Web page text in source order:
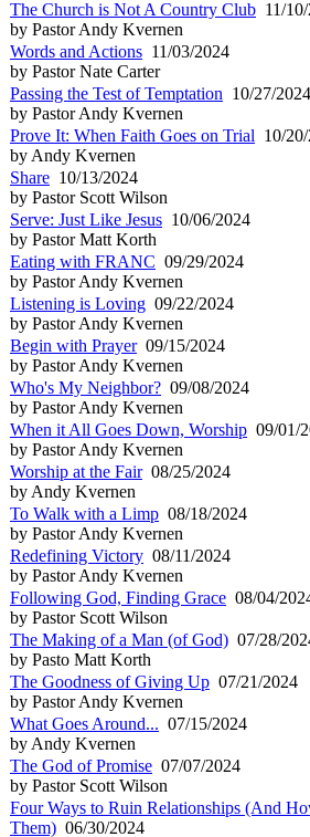
The Church is Not A Country Club 11/
by Pastor Andy Kvernen
Words and Actions 11/03/2024
by Pastor Nate Carter
Passing the Test of Temptation 10/27/2024
by Pastor Andy Kvernen
Prove It: When Faith Goes on Trial 10/
by Andy Kvernen
Share 10/13/2024
by Pastor Scott Wilson
Serve: Just Like Jesus 10/06/2024
by Pastor Matt Korth
Eating with FRANC 09/29/2024
by Pastor Andy Kvernen
Listening is Loving 09/22/2024
by Pastor Andy Kvernen
Begin with Prayer09/15/2024
by Pastor Andy Kvernen
Who's My Neighbor? 09/08/2024
by Pastor Andy Kvernen
When it All Goes Down, Worship 09/01/
by Pastor Andy Kvernen
Worship at the Fair08/25/2024
by Andy Kvernen
To Walk with a Limp 08/18/2024
by Pastor Andy Kvernen
Redefining Victory 08/11/2024
by Pastor Andy Kvernen
Following God, Finding Grace 08/04/
by Pastor Scott Wilson
The Making of a Man (of God) 07/28/
by Pasto Matt Korth
The Goodness of Giving Up 07/21/2024
by Pastor Andy Kvernen
What Goes Around... 07/15/2024
by Andy Kvernen
The God of Promise 07/07/2024
by Pastor Scott Wilson
Four Ways to Ruin Relationships (And
Them) 06/30/2024